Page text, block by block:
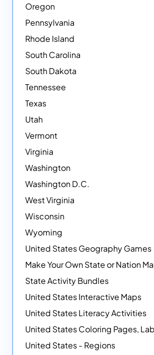
Oregon
Pennsylvania
Rhode Island
South Carolina
South Dakota
Tennessee
Texas
Utah
Vermont
Virginia
Washington
Washington D.C.
West Virginia
Wisconsin
Wyoming
United States Geography Games
State Activity Bundles
United States Interactive Maps
United States Literacy Activities
United States - Regions